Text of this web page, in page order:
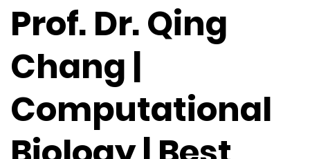
Prof. Dr. Qing
Chang |
Computational